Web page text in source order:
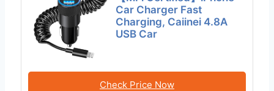
Car Charger Fast
Charging, Caiinei 4.8A
USB Car
Check Price Now